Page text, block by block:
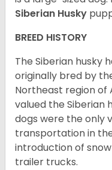
Siberian Husky
BREED HISTORY
The Siberian husky
originally bred by
Northeast region of
valued the Siberian
dogs were the only
transportation in
introduction of
trailer trucks.